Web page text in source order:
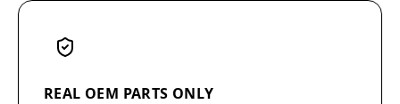
REAL OEM PARTS ONLY